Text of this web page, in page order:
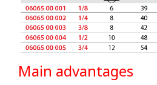
Main advantages